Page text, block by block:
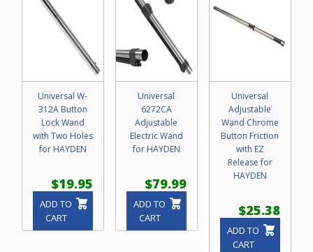
Universal W-
312A Button
Lock Wand
with Two Holes
for HAYDEN
$19.95
ADD TO
CART
Universal
6272CA
Adjustable
Electric Wand
for HAYDEN
$79.99
ADD TO
CART
Universal
Adjustable
Wand Chrome
Button Friction
with EZ
Release for
HAYDEN
$25.38
ADD TO
CART